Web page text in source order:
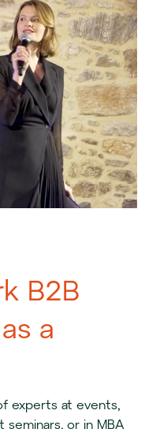
B2B
a
experts at events,
seminars, or in MBA